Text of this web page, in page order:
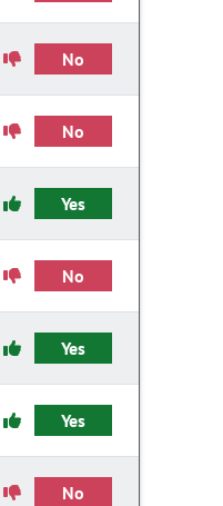
No
No
Yes
No
Yes
Yes
No